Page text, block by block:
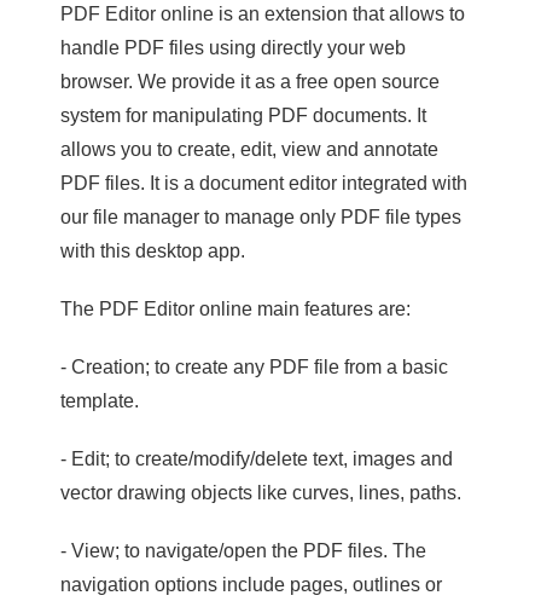
PDF Editor online is an extension that allows to
handle PDF files using directly your web
browser. We provide it as a free open source
system for manipulating PDF documents. It
allows you to create, edit, view and annotate
PDF files. It is a document editor integrated with
our file manager to manage only PDF file types
with this desktop app.
The PDF Editor online main features are:
- Creation; to create any PDF file from a basic
template.
- Edit; to create/modify/delete text, images and
vector drawing objects like curves, lines, paths.
- View; to navigate/open the PDF files. The
navigation options include pages, outlines or